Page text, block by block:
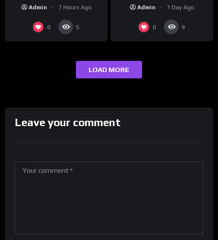
Admin 7 Hours Ago
0 5
presenting at the
#ActorAwards.
Admin 1 Day Ago
0 9
LOAD MORE
Leave your comment